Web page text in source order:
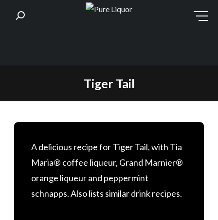
Tiger Tail
A delicious recipe for Tiger Tail, with Tia
Maria® coffee liqueur, Grand Marnier®
orange liqueur and peppermint
schnapps. Also lists similar drink recipes.